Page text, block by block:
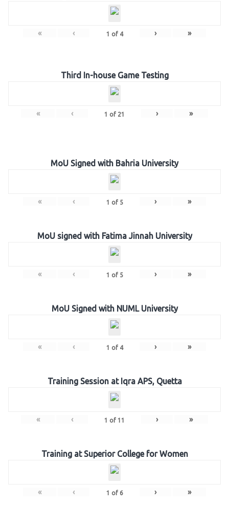
« ‹ 1 of 4 › »
Third In-house Game Testing
« ‹ 1 of 21 › »
MoU Signed with Bahria University
« ‹ 1 of 5 › »
MoU signed with Fatima Jinnah University
« ‹ 1 of 5 › »
MoU Signed with NUML University
« ‹ 1 of 4 › »
Training Session at Iqra APS, Quetta
« ‹ 1 of 11 › »
Training at Superior College for Women
« ‹ 1 of 6 › »